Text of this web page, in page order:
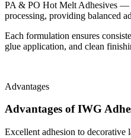
PA & PO Hot Melt Adhesives —
processing, providing balanced
Each formulation ensures
glue application, and clean
Advantages
Advantages of IWG
Excellent adhesion to decorative